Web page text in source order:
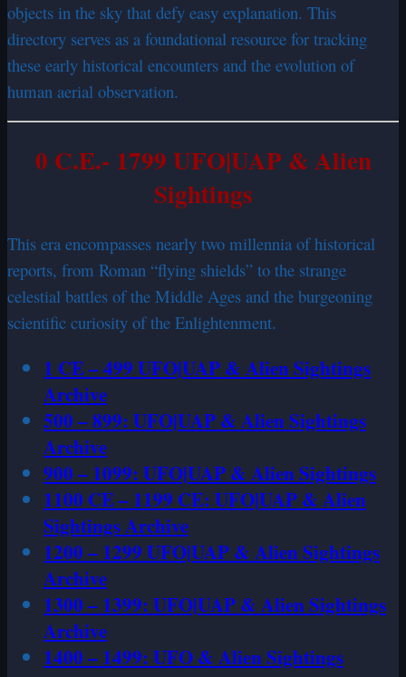
objects in the sky that defy easy explanation. This
directory serves as a foundational resource for tracking
these early historical encounters and the evolution of
human aerial observation.
0 C.E.- 1799 UFO|UAP & Alien
Sightings
This era encompasses nearly two millennia of historical
reports, from Roman “flying shields” to the strange
celestial battles of the Middle Ages and the burgeoning
scientific curiosity of the Enlightenment.
1 CE – 499 UFO|UAP & Alien Sightings
Archive
500 – 899: UFO|UAP & Alien Sightings
Archive
900 – 1099: UFO|UAP & Alien Sightings
1100 CE – 1199 CE: UFO|UAP & Alien
Sightings Archive
1200 – 1299 UFO|UAP & Alien Sightings
Archive
1300 – 1399: UFO|UAP & Alien Sightings
Archive
1400 – 1499: UFO & Alien Sightings